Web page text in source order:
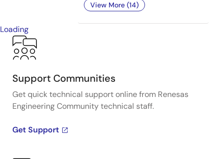
View More (14)
Loading
Support Communities
Get quick technical support online from Renesas
Engineering Community technical staff.
Get Support